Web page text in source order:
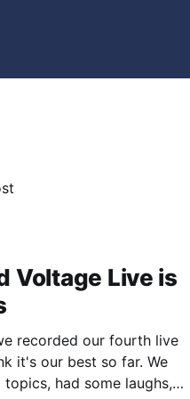
Voltage Live is
recorded our fourth live
it's our best so far. We
had some laughs,